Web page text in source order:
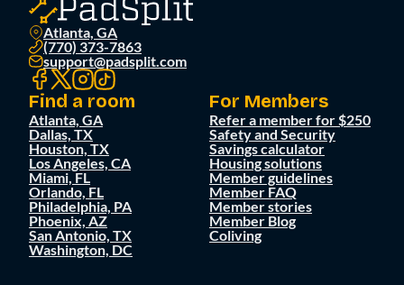
Atlanta, GA
(770) 373-7863
support@padsplit.com
Find a room
Atlanta, GA
Dallas, TX
Houston, TX
Los Angeles, CA
Miami, FL
Orlando, FL
Philadelphia, PA
Phoenix, AZ
San Antonio, TX
Washington, DC
For Members
Refer a member for $250
Safety and Security
Savings calculator
Housing solutions
Member guidelines
Member FAQ
Member stories
Member Blog
Coliving